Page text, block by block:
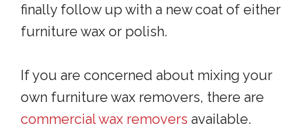
finally follow up with a new coat of either
furniture wax or polish.
If you are concerned about mixing your
own furniture wax removers, there are
commercial wax removers available.